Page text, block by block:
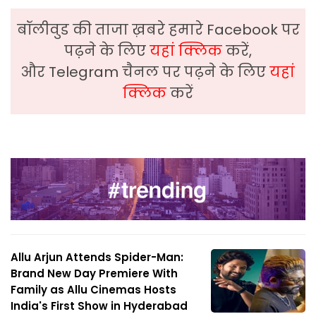
बॉलीवुड की ताजा ख़बरे हमारे Facebook पर
पढ़ने के लिएयहां क्लिककरें,
और Telegram चैनल पर पढ़ने के लिएयहां
क्लिककरें
Allu Arjun Attends Spider-Man:
Brand New Day Premiere With
Family as Allu Cinemas Hosts
India's First Show in Hyderabad